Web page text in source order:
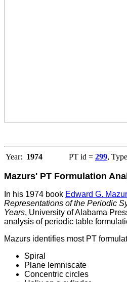
Year: 1974 PT id = 299,
Mazurs' PT Formulation
In his 1974 book Edward G.
Representations of the Periodic
Years, University of Alabama
analysis of periodic table
Mazurs identifies most PT
Spiral
Plane lemniscate
Concentric circles